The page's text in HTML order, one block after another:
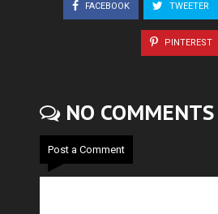
FACEBOOK TWEETER
PINTEREST
NO COMMENTS
Post a Comment